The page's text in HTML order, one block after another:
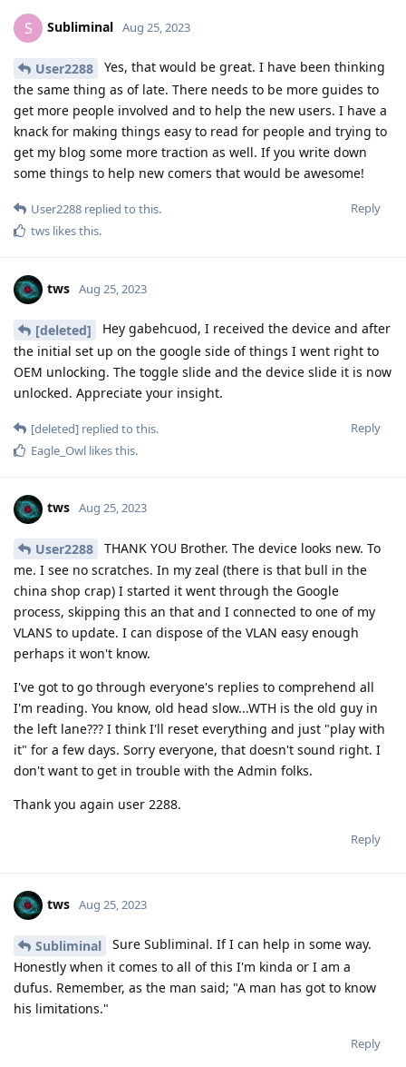
S Subliminal Aug 25, 2023
User2288
Yes, that would be great. I have been thinking
the same thing as of late. There needs to be more guides to
get more people involved and to help the new users. I have a
knack for making things easy to read for people and trying to
get my blog some more traction as well. If you write down
some things to help new comers that would be awesome!
Reply
User2288 replied to this.
tws likes this.
tws Aug 25, 2023
[deleted]
Hey gabehcuod, I received the device and after
the initial set up on the google side of things I went right to
OEM unlocking. The toggle slide and the device slide it is now
unlocked. Appreciate your insight.
Reply
[deleted] replied to this.
Eagle_Owl likes this.
tws Aug 25, 2023
User2288
THANK YOU Brother. The device looks new. To
me. I see no scratches. In my zeal (there is that bull in the
china shop crap) I started it went through the Google
process, skipping this an that and I connected to one of my
VLANS to update. I can dispose of the VLAN easy enough
perhaps it won't know.
I've got to go through everyone's replies to comprehend all
I'm reading. You know, old head slow...WTH is the old guy in
the left lane??? I think I'll reset everything and just "play with
it" for a few days. Sorry everyone, that doesn't sound right. I
don't want to get in trouble with the Admin folks.
Thank you again user 2288.
Reply
tws Aug 25, 2023
Subliminal
Sure Subliminal. If I can help in some way.
Honestly when it comes to all of this I'm kinda or I am a
dufus. Remember, as the man said; "A man has got to know
his limitations."
Reply